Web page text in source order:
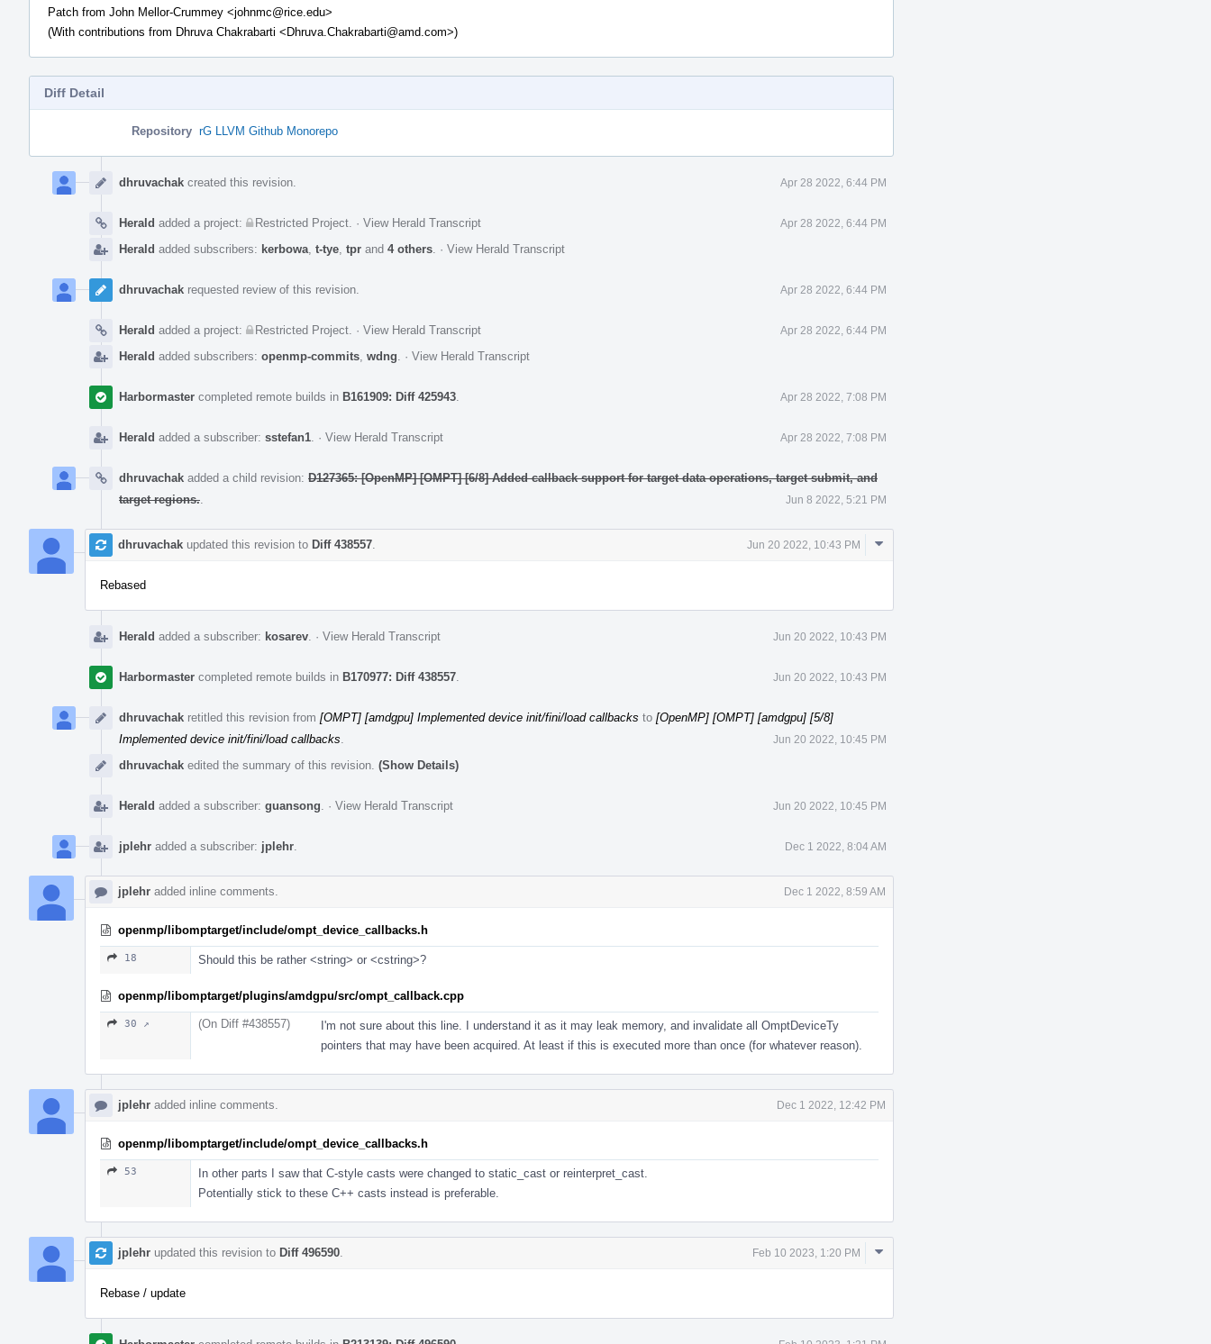
Patch from John Mellor-Crummey <johnmc@rice.edu>
(With contributions from Dhruva Chakrabarti <Dhruva.Chakrabarti@amd.com>)
Diff Detail
Repository rG LLVM Github Monorepo
Timeline
dhruvachak created this revision. Apr 28 2022, 6:44 PM
Herald added a project: Restricted Project · View Herald Transcript Apr 28 2022, 6:44 PM
Herald added subscribers: kerbowa t-tye tpr and 4 others · View Herald Transcript
dhruvachak requested review of this revision. Apr 28 2022, 6:44 PM
Herald added a project: Restricted Project · View Herald Transcript Apr 28 2022, 6:44 PM
Herald added subscribers: openmp-commits wdng · View Herald Transcript
Harbormaster completed remote builds in B161909: Diff 425943 Apr 28 2022, 7:08 PM
Herald added a subscriber: sstefan1 · View Herald Transcript Apr 28 2022, 7:08 PM
dhruvachak added a child revision: D127365: [OpenMP] [OMPT] [6/8] Added callback support for target data operations, target submit, and
target regions.
Jun 8 2022, 5:21 PM
dhruvachak updated this revision to Diff 438557 Jun 20 2022, 10:43 PM
Comment
Rebased
Herald added a subscriber: kosarev · View Herald Transcript Jun 20 2022, 10:43 PM
Harbormaster completed remote builds in B170977: Diff 438557 Jun 20 2022, 10:43 PM
dhruvachak retitled this revision from [OMPT] [amdgpu] Implemented device init/fini/load callbacks to [OpenMP] [OMPT] [amdgpu] [5/8]
Implemented device init/fini/load callbacks
Jun 20 2022, 10:45 PM
dhruvachak edited the summary of this revision. (Show Details)
Herald added a subscriber: guansong · View Herald Transcript Jun 20 2022, 10:45 PM
jplehr added a subscriber: jplehr Dec 1 2022, 8:04 AM
jplehr added inline comments. Dec 1 2022, 8:59 AM
openmp/libomptarget/include/ompt_device_callbacks.h
18 Should this be rather <string> or <cstring>?
openmp/libomptarget/plugins/amdgpu/src/ompt_callback.cpp
30 ↗ (On Diff #438557)
I'm not sure about this line. I understand it as it may leak memory, and invalidate all OmptDeviceTy
pointers that may have been acquired. At least if this is executed more than once (for whatever reason).
jplehr added inline comments. Dec 1 2022, 12:42 PM
openmp/libomptarget/include/ompt_device_callbacks.h
53
In other parts I saw that C-style casts were changed to static_cast or reinterpret_cast.
Potentially stick to these C++ casts instead is preferable.
jplehr updated this revision to Diff 496590 Feb 10 2023, 1:20 PM
Comment
Rebase / update